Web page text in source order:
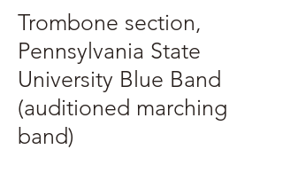
Trombone section,
Pennsylvania State
University Blue Band
(auditioned marching
band)